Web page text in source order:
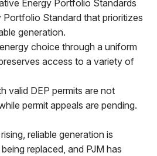
Energy Portfolio Standards
Portfolio Standard that prioritizes
generation.
choice through a uniform
access to a variety of
valid DEP permits are not
permit appeals are pending.
reliable generation is
replaced, and PJM has